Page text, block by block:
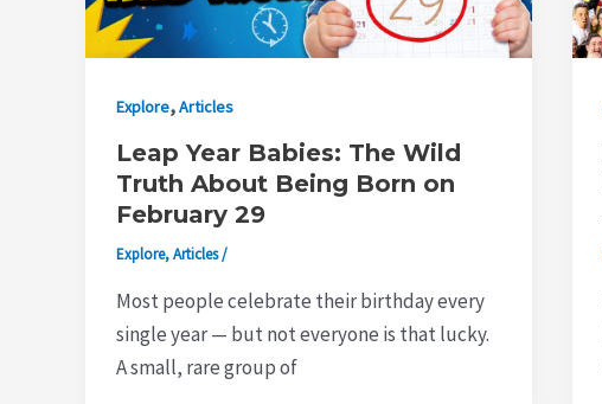
Explore,Articles
Leap Year Babies: The Wild
Truth About Being Born on
February 29
Explore,Articles/
Most people celebrate their birthday every
single year — but not everyone is that lucky.
A small, rare group of